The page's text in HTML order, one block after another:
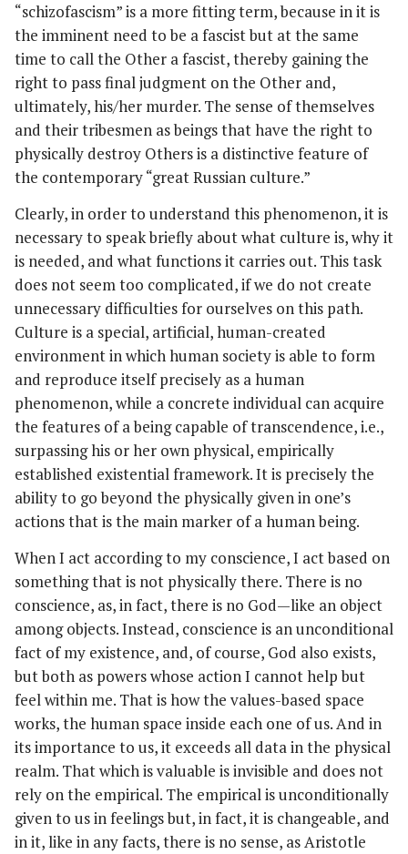
“schizofascism” is a more fitting term, because in it is
the imminent need to be a fascist but at the same
time to call the Other a fascist, thereby gaining the
right to pass final judgment on the Other and,
ultimately, his/her murder. The sense of themselves
and their tribesmen as beings that have the right to
physically destroy Others is a distinctive feature of
the contemporary “great Russian culture.”
Clearly, in order to understand this phenomenon, it is
necessary to speak briefly about what culture is, why it
is needed, and what functions it carries out. This task
does not seem too complicated, if we do not create
unnecessary difficulties for ourselves on this path.
Culture is a special, artificial, human-created
environment in which human society is able to form
and reproduce itself precisely as a human
phenomenon, while a concrete individual can acquire
the features of a being capable of transcendence, i.e.,
surpassing his or her own physical, empirically
established existential framework. It is precisely the
ability to go beyond the physically given in one’s
actions that is the main marker of a human being.
When I act according to my conscience, I act based on
something that is not physically there. There is no
conscience, as, in fact, there is no God—like an object
among objects. Instead, conscience is an unconditional
fact of my existence, and, of course, God also exists,
but both as powers whose action I cannot help but
feel within me. That is how the values-based space
works, the human space inside each one of us. And in
its importance to us, it exceeds all data in the physical
realm. That which is valuable is invisible and does not
rely on the empirical. The empirical is unconditionally
given to us in feelings but, in fact, it is changeable, and
in it, like in any facts, there is no sense, as Aristotle